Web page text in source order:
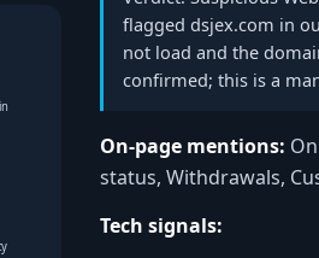
Level
flagged dsjex.com in
not load and the
confirmed; this is a
On-page mentions:
status, Withdrawals,
Tech signals: